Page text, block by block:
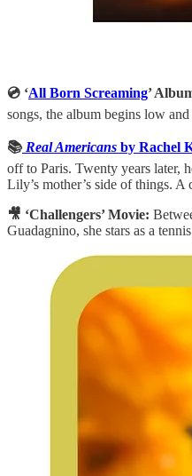
💿 ‘All Born Screaming’
songs, the album begins low
📚 Real Americans by Rachel
off to Paris. Twenty years later,
Lily’s mother’s side of things.
🎥 ‘Challengers’ Movie:
Guadagnino, she stars as a